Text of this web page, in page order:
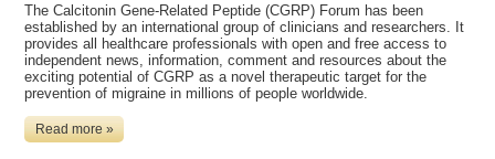
The Calcitonin Gene-Related Peptide (CGRP) Forum has been
established by an international group of clinicians and researchers. It
provides all healthcare professionals with open and free access to
independent news, information, comment and resources about the
exciting potential of CGRP as a novel therapeutic target for the
prevention of migraine in millions of people worldwide.
Read more »